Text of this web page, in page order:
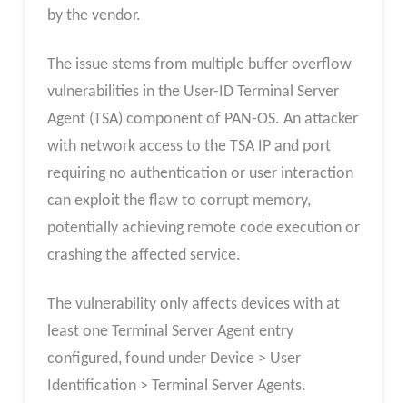
by the vendor.
The issue stems from multiple buffer overflow
vulnerabilities in the User-ID Terminal Server
Agent (TSA) component of PAN-OS. An attacker
with network access to the TSA IP and port
requiring no authentication or user interaction
can exploit the flaw to corrupt memory,
potentially achieving remote code execution or
crashing the affected service.
The vulnerability only affects devices with at
least one Terminal Server Agent entry
configured, found under Device > User
Identification > Terminal Server Agents.